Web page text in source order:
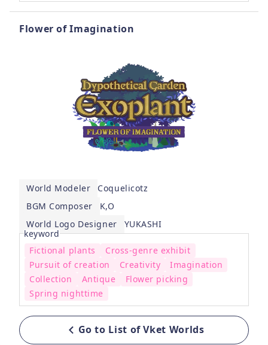
Flower of Imagination
World Modeler
Coquelicotz
BGM Composer
K,O
World Logo Designer
YUKASHI
keyword
Fictional plants
Cross-genre exhibit
Pursuit of creation
Creativity
Imagination
Collection
Antique
Flower picking
Spring nighttime
Go to List of Vket Worlds